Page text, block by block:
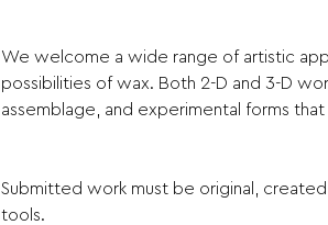
We welcome a wide range of artistic
possibilities of wax. Both 2-D and 3-D
assemblage, and experimental forms
Submitted work must be original,
tools.